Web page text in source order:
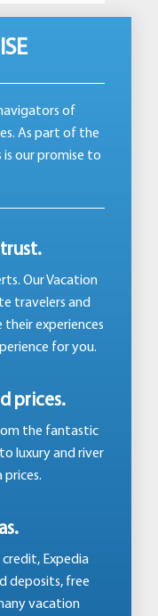
of
As part of the
our promise to
Our Vacation
travelers and
their experiences
for you.
prices.
the fantastic
luxury and river
prices.
Expedia
deposits, free
vacation